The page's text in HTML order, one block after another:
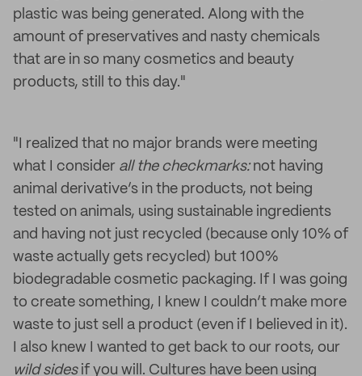
plastic was being generated. Along with the
amount of preservatives and nasty chemicals
that are in so many cosmetics and beauty
products, still to this day."
"I realized that no major brands were meeting
what I consider all the checkmarks:not having
animal derivative’s in the products, not being
tested on animals, using sustainable ingredients
and having not just recycled (because only 10% of
waste actually gets recycled) but 100%
biodegradable cosmetic packaging. If I was going
to create something, I knew I couldn’t make more
waste to just sell a product (even if I believed in it).
I also knew I wanted to get back to our roots, our
wild sidesif you will. Cultures have been using